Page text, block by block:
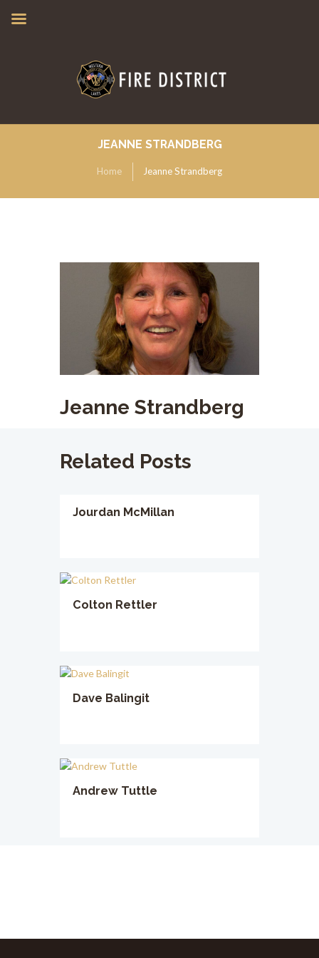
JEANNE STRANDBERG
Home Jeanne Strandberg
Jeanne Strandberg
Related Posts
Jourdan McMillan
Colton Rettler
Dave Balingit
Andrew Tuttle